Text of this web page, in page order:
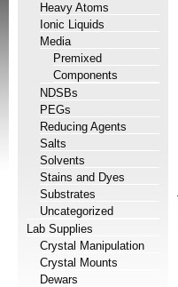
Heavy Atoms
Ionic Liquids
Media
Premixed
Components
NDSBs
PEGs
Reducing Agents
Salts
Solvents
Stains and Dyes
Substrates
Uncategorized
Lab Supplies
Crystal Manipulation
Crystal Mounts
Dewars